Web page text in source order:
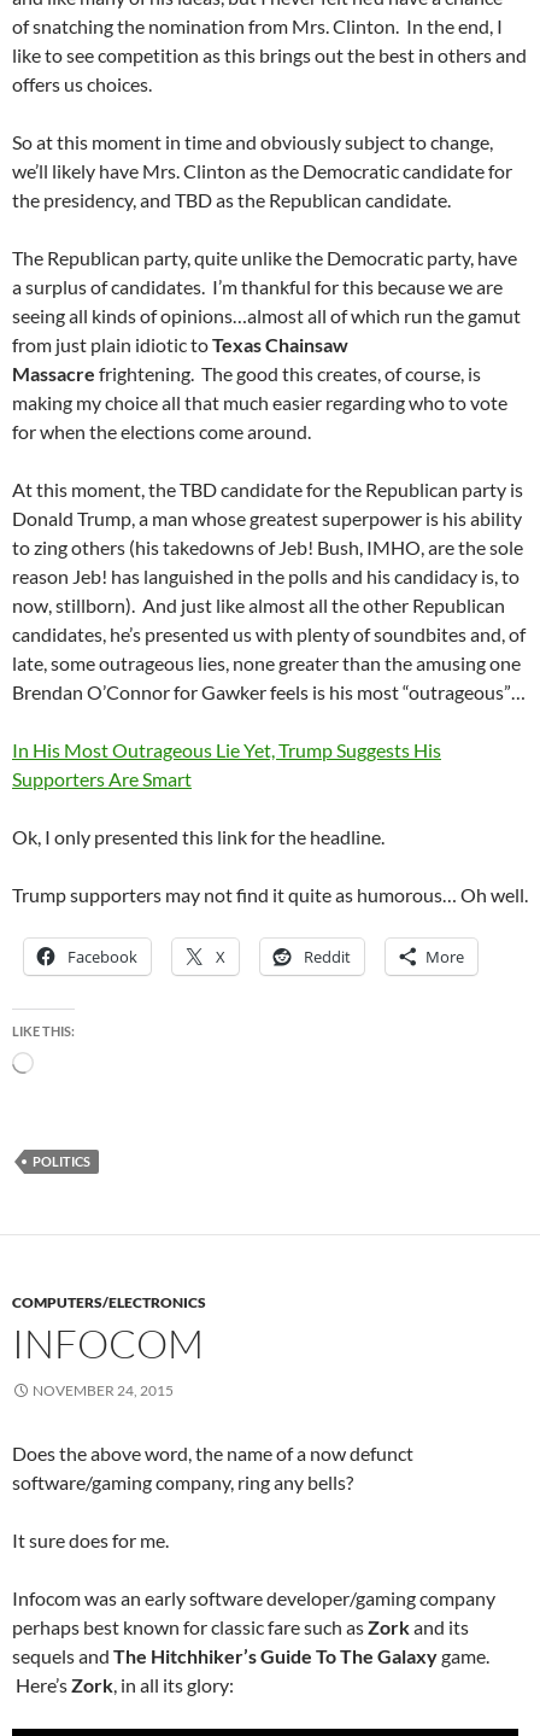
of snatching the nomination from Mrs. Clinton. In the end, I
like to see competition as this brings out the best in others and
offers us choices.
So at this moment in time and obviously subject to change,
we’ll likely have Mrs. Clinton as the Democratic candidate for
the presidency, and TBD as the Republican candidate.
The Republican party, quite unlike the Democratic party, have
a surplus of candidates. I’m thankful for this because we are
seeing all kinds of opinions…almost all of which run the gamut
from just plain idiotic toTexas Chainsaw
Massacre frightening. The good this creates, of course, is
making my choice all that much easier regarding who to vote
for when the elections come around.
At this moment, the TBD candidate for the Republican party is
Donald Trump, a man whose greatest superpower is his ability
to zing others (his takedowns of Jeb! Bush, IMHO, are the sole
reason Jeb! has languished in the polls and his candidacy is, to
now, stillborn). And just like almost all the other Republican
candidates, he’s presented us with plenty of soundbites and, of
late, some outrageous lies, none greater than the amusing one
Brendan O’Connor for Gawker feels is his most “outrageous”…
In His Most Outrageous Lie Yet, Trump Suggests His
Supporters Are Smart
Ok, I only presented this link for the headline.
Trump supporters may not find it quite as humorous… Oh well.
Facebook X Reddit More
LIKE THIS:
Loading…
POLITICS
COMPUTERS/ELECTRONICS
INFOCOM
NOVEMBER 24, 2015
Does the above word, the name of a now defunct
software/gaming company, ring any bells?
It sure does for me.
Infocom was an early software developer/gaming company
perhaps best known for classic fare such asZorkand its
sequels and The Hitchhiker’s Guide To The Galaxygame.
Here’sZork, in all its glory: